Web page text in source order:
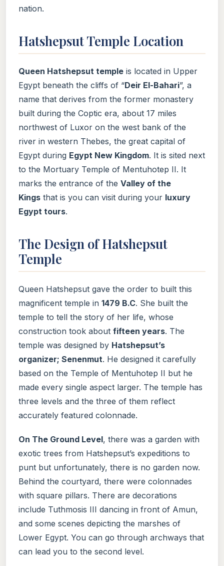
nation.
Hatshepsut Temple Location
Queen Hatshepsut temple is located in Upper
Egypt beneath the cliffs of “Deir El-Bahari”, a
name that derives from the former monastery
built during the Coptic era, about 17 miles
northwest of Luxor on the west bank of the
river in western Thebes, the great capital of
Egypt during Egypt New Kingdom. It is sited next
to the Mortuary Temple of Mentuhotep II. It
marks the entrance of the Valley of the
Kings that is you can visit during your luxury
Egypt tours.
The Design of Hatshepsut
Temple
Queen Hatshepsut gave the order to built this
magnificent temple in 1479 B.C. She built the
temple to tell the story of her life, whose
construction took about fifteen years. The
temple was designed by Hatshepsut’s
organizer; Senenmut. He designed it carefully
based on the Temple of Mentuhotep II but he
made every single aspect larger. The temple has
three levels and the three of them reflect
accurately featured colonnade.
On The Ground Level, there was a garden with
exotic trees from Hatshepsut’s expeditions to
punt but unfortunately, there is no garden now.
Behind the courtyard, there were colonnades
with square pillars. There are decorations
include Tuthmosis III dancing in front of Amun,
and some scenes depicting the marshes of
Lower Egypt. You can go through archways that
can lead you to the second level.